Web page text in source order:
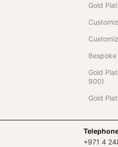
Gold
Gold
900)
Gold
+971 4